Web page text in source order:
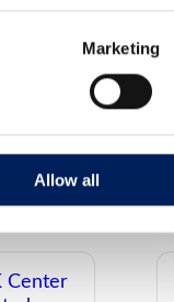
Marketing
Allow all